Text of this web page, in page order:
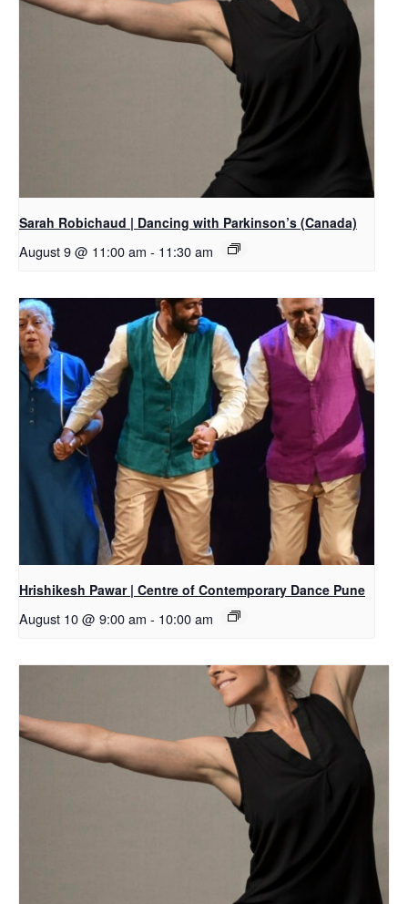
Sarah Robichaud | Dancing with Parkinson’s (Canada)
August 9 @ 11:00 am - 11:30 am
Hrishikesh Pawar | Centre of Contemporary Dance Pune
August 10 @ 9:00 am - 10:00 am